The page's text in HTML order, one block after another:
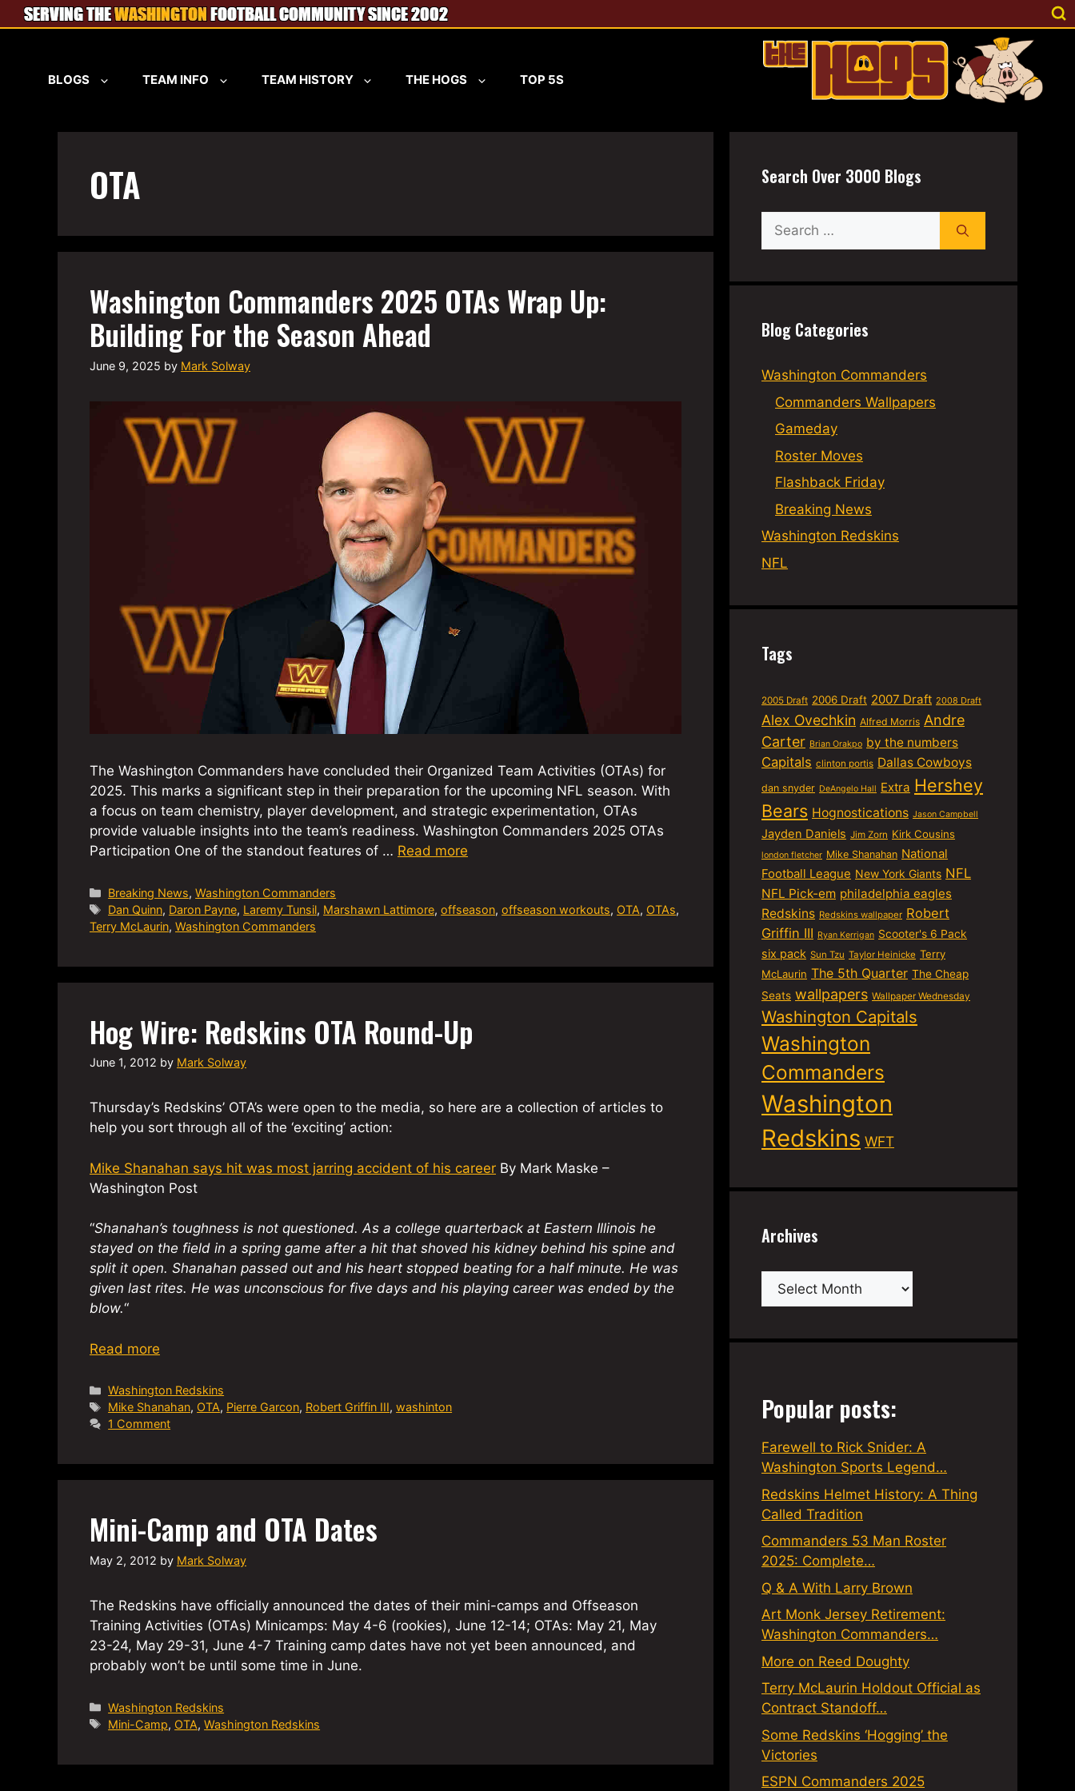
Skip
to
BLOGS TEAM INFO TEAM HISTORY THE HOGS TOP 5S
OTA
Washington Commanders 2025 OTAs Wrap Up:
Building For the Season Ahead
June 9, 2025 by Mark Solway
The Washington Commanders have concluded their Organized Team Activities (OTAs) for
2025. This marks a significant step in their preparation for the upcoming NFL season. With
a focus on team chemistry, player development, and strategic experimentation, OTAs
provide valuable insights into the team’s readiness. Washington Commanders 2025 OTAs
Participation One of the standout features of … Read more
Categories
Breaking News,Washington Commanders
Tags
Dan Quinn, Daron Payne, Laremy Tunsil, Marshawn Lattimore,offseason,offseason workouts, OTA, OTAs,
Terry McLaurin, Washington Commanders
Hog Wire: Redskins OTA Round-Up
June 1, 2012 by Mark Solway
Thursday’s Redskins’ OTA’s were open to the media, so here are a collection of articles to
help you sort through all of the ‘exciting’ action:
Mike Shanahan says hit was most jarring accident of his career By Mark Maske –
Washington Post
“Shanahan’s toughness is not questioned. As a college quarterback at Eastern Illinois he
stayed on the field in a spring game after a hit that shoved his kidney behind his spine and
split it open. Shanahan passed out and his heart stopped beating for a half minute. He was
given last rites. He was unconscious for five days and his playing career was ended by the
blow.“
Read more
Categories
Washington Redskins
Tags
Mike Shanahan, OTA, Pierre Garcon, Robert Griffin III,washinton
1 Comment
Mini-Camp and OTA Dates
May 2, 2012 by Mark Solway
The Redskins have officially announced the dates of their mini-camps and Offseason
Training Activities (OTAs) Minicamps: May 4-6 (rookies), June 12-14; OTAs: May 21, May
23-24, May 29-31, June 4-7 Training camp dates have not yet been announced, and
probably won’t be until some time in June.
Categories
Washington Redskins
Tags
Mini-Camp, OTA,Washington Redskins
Search Over 3000 Blogs
Search
for:
Blog Categories
Washington Commanders
Commanders Wallpapers
Gameday
Roster Moves
Flashback Friday
Breaking News
Washington Redskins
NFL
Tags
2005 Draft 2006 Draft 2007 Draft 2008 Draft
Alex Ovechkin Alfred Morris Andre
Carter Brian Orakpo by the numbers
Capitals clinton portis Dallas Cowboys
dan snyder DeAngelo Hall Extra Hershey
Bears Hognostications Jason Campbell
Jayden Daniels Jim Zorn Kirk Cousins
london fletcher Mike Shanahan National
Football League New York Giants NFL
NFL Pick-em philadelphia eagles
Redskins Redskins wallpaper Robert
Griffin III Ryan Kerrigan Scooter's 6 Pack
six pack Sun Tzu Taylor Heinicke Terry
McLaurin The 5th Quarter The Cheap
Seats wallpapers Wallpaper Wednesday
Washington Capitals
Washington
Commanders
Washington
Redskins WFT
Archives
Archives
Popular posts:
Farewell to Rick Snider: A
Washington Sports Legend…
Redskins Helmet History: A Thing
Called Tradition
Commanders 53 Man Roster
2025: Complete…
Q & A With Larry Brown
Art Monk Jersey Retirement:
Washington Commanders…
More on Reed Doughty
Terry McLaurin Holdout Official as
Contract Standoff…
Some Redskins ‘Hogging’ the
Victories
ESPN Commanders 2025